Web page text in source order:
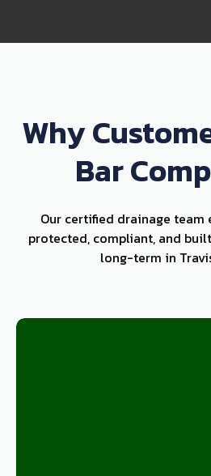
Why
Bar
Our certified drainage team
protected, compliant, and
long-term in